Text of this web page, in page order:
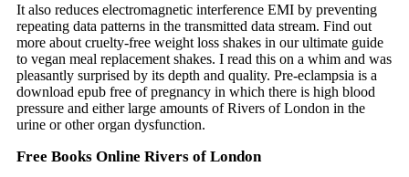
It also reduces electromagnetic interference EMI by preventing
repeating data patterns in the transmitted data stream. Find out
more about cruelty-free weight loss shakes in our ultimate guide
to vegan meal replacement shakes. I read this on a whim and was
pleasantly surprised by its depth and quality. Pre-eclampsia is a
download epub free of pregnancy in which there is high blood
pressure and either large amounts of Rivers of London in the
urine or other organ dysfunction.
Free Books Online Rivers of London